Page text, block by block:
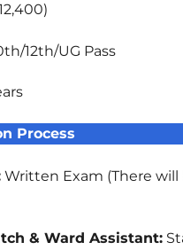
12th/UG Pass
Process
Written Exam (There will
& Ward Assistant: